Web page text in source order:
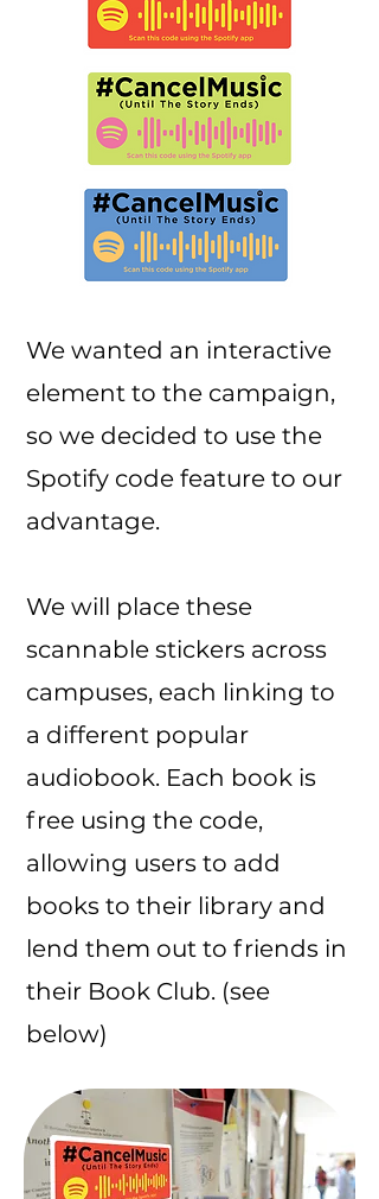
We wanted an interactive
element to the campaign,
so we decided to use the
Spotify code feature to our
advantage.
We will place these
scannable stickers across
campuses, each linking to
a different popular
audiobook. Each book is
free using the code,
allowing users to add
books to their library and
lend them out to friends in
their Book Club. (see
below)